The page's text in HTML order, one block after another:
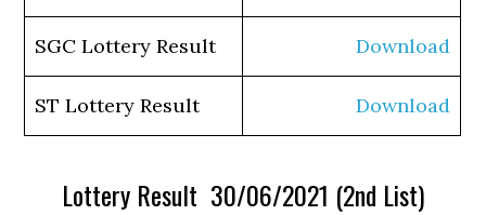
SGC Lottery Result Download
ST Lottery Result Download
Lottery Result 30/06/2021 (2nd List)